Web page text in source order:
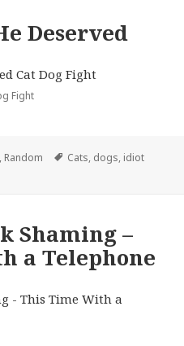
Deserved
Fight
Random Tags
Cats dogs idiot
Shaming –
a Telephone